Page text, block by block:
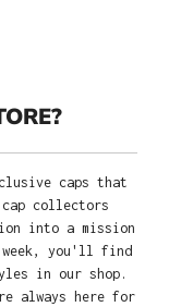
caps that
collectors
into a mission
you'll find
in our shop.
always here for